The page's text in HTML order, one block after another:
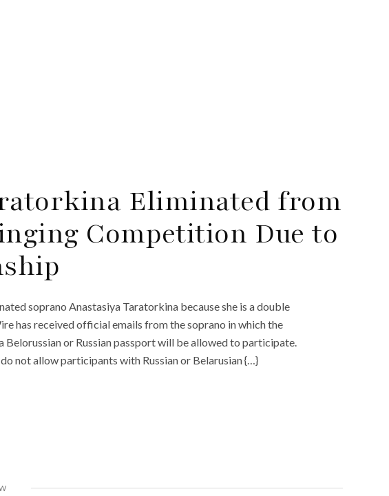
Eliminated from
Competition Due to
soprano Anastasiya Taratorkina because she is a double
has received official emails from the soprano in which the
or Russian passport will be allowed to participate.
not allow participants with Russian or Belarusian {…}